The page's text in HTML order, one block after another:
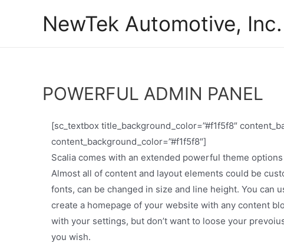
NewTek Automotive, Inc.
POWERFUL ADMIN PANEL
[sc_textbox title_background_color=”#f1f5f8″
content_background_color=”#f1f5f8″]
Scalia comes with an extended powerful theme
Almost all of content and layout elements could be
fonts, can be changed in size and line height. You
create a homepage of your website with any content
with your settings, but don’t want to loose your
you wish.